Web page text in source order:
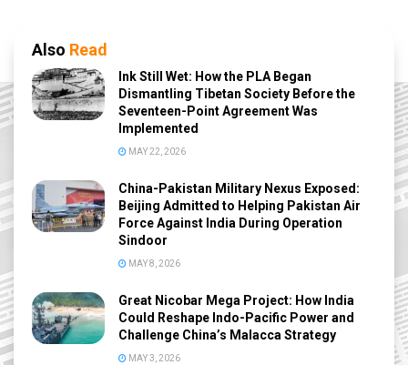
Also Read
Ink Still Wet: How the PLA Began
Dismantling Tibetan Society Before the
Seventeen-Point Agreement Was
Implemented
MAY 22, 2026
China-Pakistan Military Nexus Exposed:
Beijing Admitted to Helping Pakistan Air
Force Against India During Operation
Sindoor
MAY 8, 2026
Great Nicobar Mega Project: How India
Could Reshape Indo-Pacific Power and
Challenge China’s Malacca Strategy
MAY 3, 2026